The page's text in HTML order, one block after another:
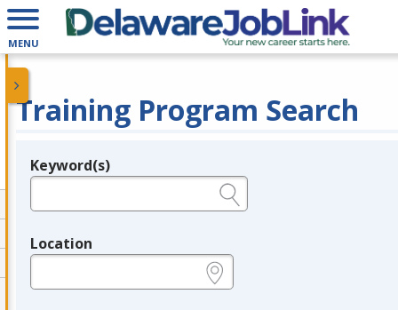
MENU
Training Program Search
Legend
Keyword(s)
Location